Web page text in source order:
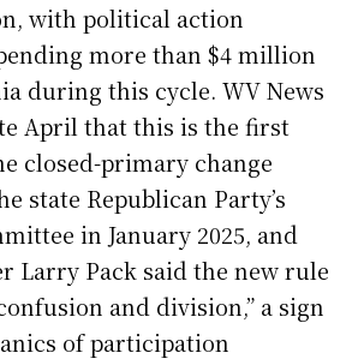
with political action
more than $4 million
during this cycle. WV News
April that this is the first
closed-primary change
state Republican Party’s
in January 2025, and
Larry Pack said the new rule
and division,” a sign
of participation